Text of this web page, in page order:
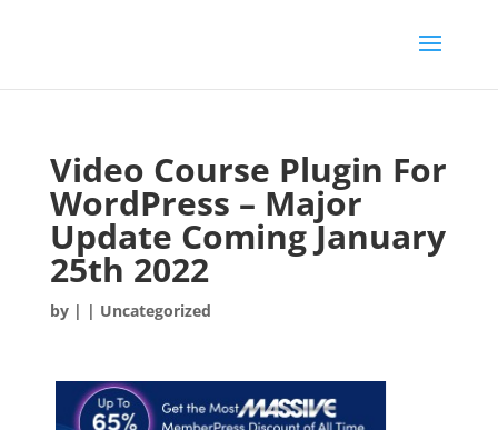
Video Course Plugin For
WordPress – Major
Update Coming January
25th 2022
by | | Uncategorized